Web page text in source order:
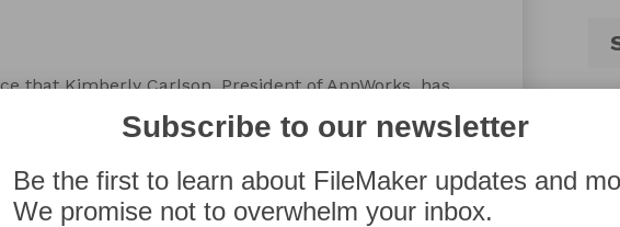
that Kimberly Carlson, President of AppWorks, has
Council member, where she will communicate the
developers and firms to a Claris executive team. We
to her active listening and creative problem-solving
Subscribe to our newsletter
Be the first to learn about FileMaker updates and
We promise not to overwhelm your inbox.